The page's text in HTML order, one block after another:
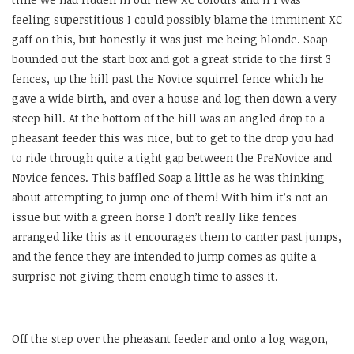
feeling superstitious I could possibly blame the imminent XC
gaff on this, but honestly it was just me being blonde. Soap
bounded out the start box and got a great stride to the first 3
fences, up the hill past the Novice squirrel fence which he
gave a wide birth, and over a house and log then down a very
steep hill. At the bottom of the hill was an angled drop to a
pheasant feeder this was nice, but to get to the drop you had
to ride through quite a tight gap between the PreNovice and
Novice fences. This baffled Soap a little as he was thinking
about attempting to jump one of them! With him it’s not an
issue but with a green horse I don’t really like fences
arranged like this as it encourages them to canter past jumps,
and the fence they are intended to jump comes as quite a
surprise not giving them enough time to asses it.
Off the step over the pheasant feeder and onto a log wagon,